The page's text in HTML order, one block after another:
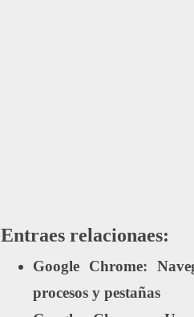
Entraes relacionaes:
Google Chrome:
procesos y pestañas